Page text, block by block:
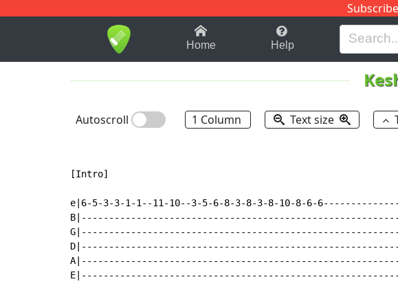
1-9 B H I J
Home Help
Autoscroll 1 Column Text size
[Intro]
e|6-5-3-3-1-1--11-10--3-5-6-8-3-8-3-8-10-8-6-